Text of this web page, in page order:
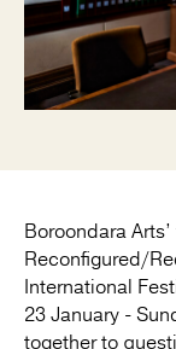
Boroondara
Reconfigured/
International
23 January -
together to